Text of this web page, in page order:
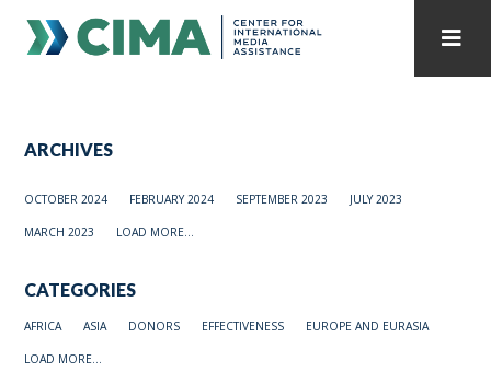
PUBLICATIONS HOME
ARCHIVES
OCTOBER 2024 FEBRUARY 2024 SEPTEMBER 2023 JULY 2023
MARCH 2023 LOAD MORE...
CATEGORIES
AFRICA ASIA DONORS EFFECTIVENESS EUROPE AND EURASIA
LOAD MORE...